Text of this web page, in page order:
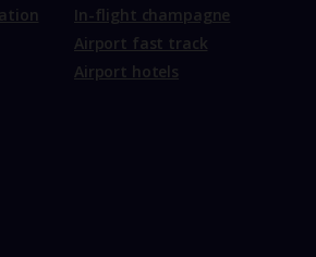
In-flight champagne
Airport fast track
Airport hotels